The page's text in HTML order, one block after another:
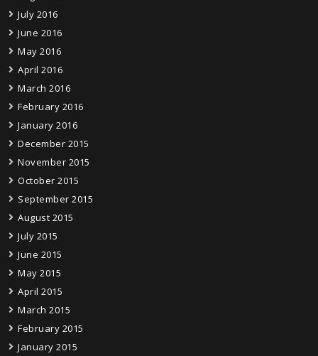
July 2016
June 2016
May 2016
April 2016
March 2016
February 2016
January 2016
December 2015
November 2015
October 2015
September 2015
August 2015
July 2015
June 2015
May 2015
April 2015
March 2015
February 2015
January 2015